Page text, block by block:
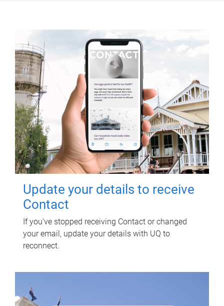
Update your details to receive
Contact
If you've stopped receiving Contact or changed
your email, update your details with UQ to
reconnect.